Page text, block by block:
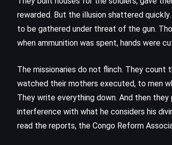
rewarded. But the illusion shattered
to be gathered under threat of the gun.
when ammunition was spent, hands were
The missionaries do not flinch. They count
watched their mothers executed, to men
They write everything down. And then
interference with what he considers his
read the reports, the Congo Reform
FANTASY SATIRE
SCIENCE FICTION
Good Omens – Terry
(1990)